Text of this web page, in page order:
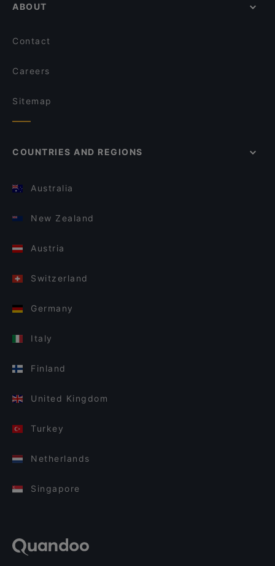
ABOUT
Contact
Careers
Sitemap
COUNTRIES AND REGIONS
Australia
New Zealand
Austria
Switzerland
Germany
Italy
Finland
United Kingdom
Turkey
Netherlands
Singapore